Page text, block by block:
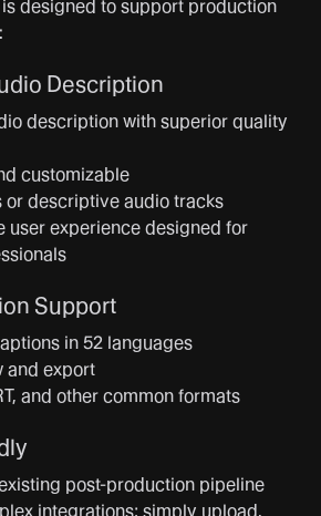
designed to support production
Description
description with superior quality
customizable
or descriptive audio tracks
user experience designed for
Support
in 52 languages
and export
and other common formats
post-production pipeline
integrations; simply upload,